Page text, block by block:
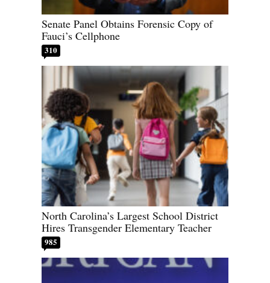
Senate Panel Obtains Forensic Copy of
Fauci’s Cellphone
310
North Carolina’s Largest School District
Hires Transgender Elementary Teacher
985